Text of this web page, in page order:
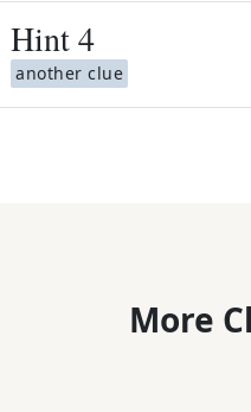
Hint4
another clue
More